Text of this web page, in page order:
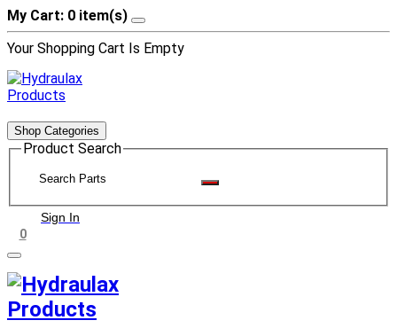
My Cart: 0 item(s)
Your Shopping Cart Is Empty
Shop Categories
Product Search
Sign In
0